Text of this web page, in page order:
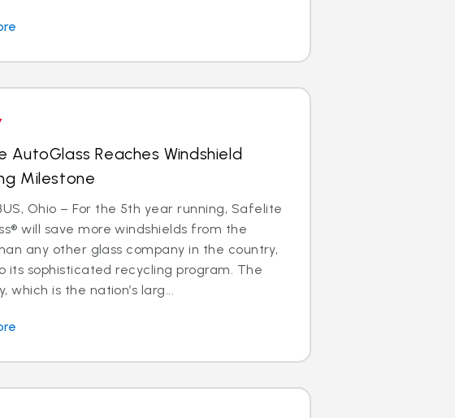
AutoGlass Reaches Windshield
Milestone
Ohio – For the 5th year running, Safelite
will save more windshields from the
any other glass company in the country,
its sophisticated recycling program. The
which is the nation’s larg...